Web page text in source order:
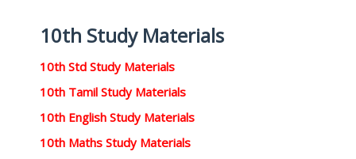
10th Study Materials
10th Std Study Materials
10th Tamil Study Materials
10th English Study Materials
10th Maths Study Materials